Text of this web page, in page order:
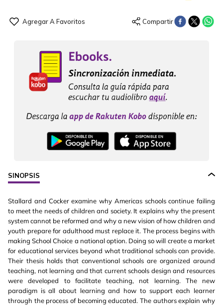
SINOPSIS
Stallard and Cocker examine why Americas schools continue failing
to meet the needs of children and society. It explains why the present
system cannot be reformed and why a new vision of how children and
youth prepare for adulthood must replace it. The process begins with
making School Choice a national option. Doing so will create a market
for educational services beyond what traditional schools can provide.
Their thesis holds that conventional schools are organized around
teaching, not learning and that current schools design and resources
were developed to facilitate teaching, not learning. The new
paradigm is all about learning and how to support each learner
through the process of becoming educated. The authors explain why